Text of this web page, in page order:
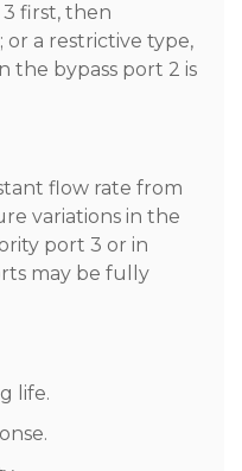
first, then
or a restrictive type,
the bypass port 2 is
flow rate from
variations in the
port 3 or in
may be fully
life.